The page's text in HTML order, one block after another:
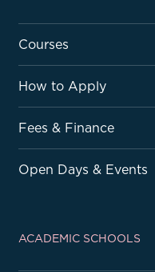
Courses
How to Apply
Fees & Finance
Open Days & Events
ACADEMIC SCHOOLS